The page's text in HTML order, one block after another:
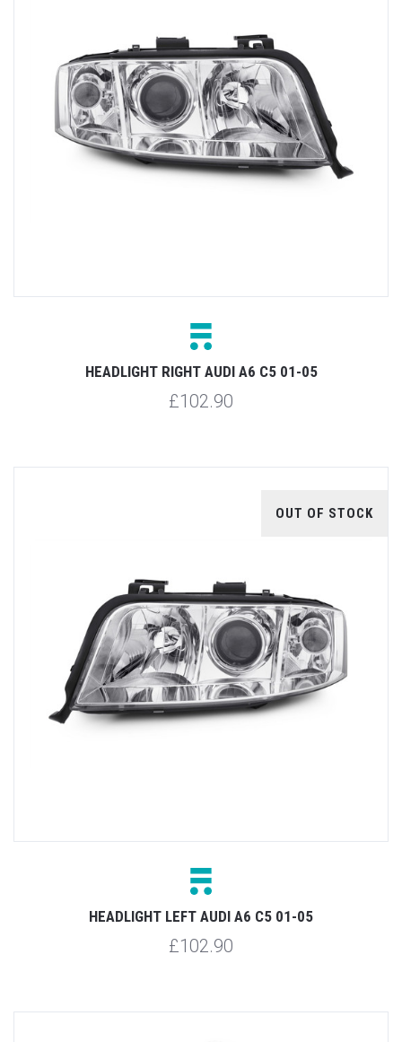
HEADLIGHT RIGHT AUDI A6 C5 01-05
£102.90
OUT OF STOCK
HEADLIGHT LEFT AUDI A6 C5 01-05
£102.90